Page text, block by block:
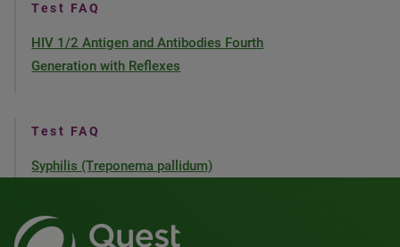
Test FAQ
HIV 1/2 Antigen and Antibodies Fourth
Generation with Reflexes
Test FAQ
Syphilis (Treponema pallidum)